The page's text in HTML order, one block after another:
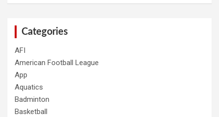
Categories
AFI
American Football League
App
Aquatics
Badminton
Basketball